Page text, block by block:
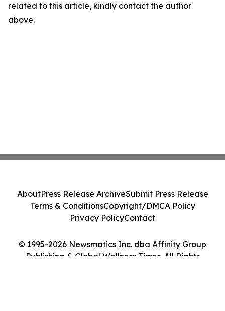
related to this article, kindly contact the author
above.
© 1995-2026 Newsmatics Inc. dba Affinity Group
Publishing & Global Wellness Times. All Rights
AboutPress Release ArchiveSubmit Press Release
Terms & ConditionsCopyright/DMCA Policy
Privacy PolicyContact